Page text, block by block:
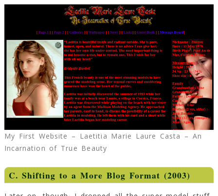
My First Website – Laetitia Marie Laure Casta – An
Incarnation of True Beauty
C. Shifting to a More Blog Format (2003)